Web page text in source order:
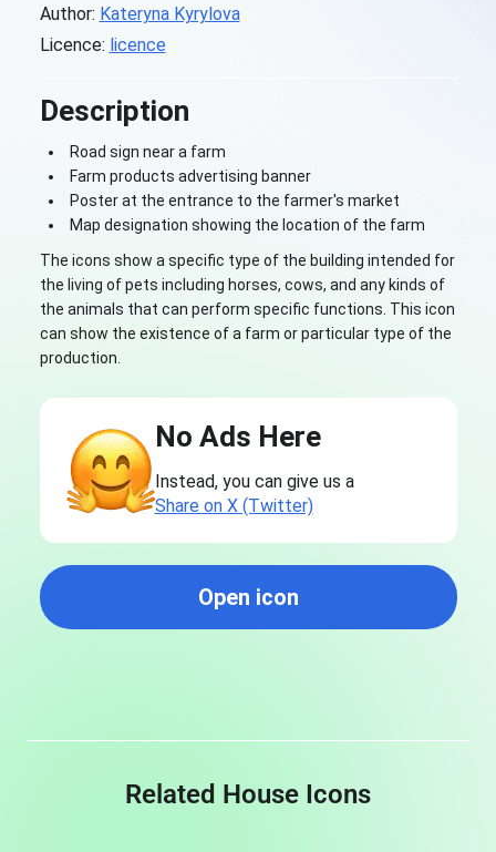
Author: Kateryna Kyrylova
Licence: licence
Description
Road sign near a farm
Farm products advertising banner
Poster at the entrance to the farmer's market
Map designation showing the location of the farm
The icons show a specific type of the building intended for
the living of pets including horses, cows, and any kinds of
the animals that can perform specific functions. This icon
can show the existence of a farm or particular type of the
production.
No Ads Here
Instead, you can give us a
Share on X (Twitter)
Open icon
Related House Icons